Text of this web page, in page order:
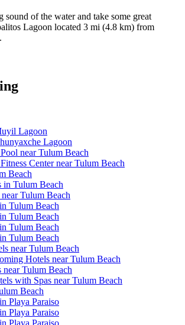
sound of the water and take some great
Lagoon located 3 mi (4.8 km) from
Lagoon
Lagoon
near Tulum Beach
Center near Tulum Beach
Beach
in Tulum Beach
Tulum Beach
Tulum Beach
Tulum Beach
Tulum Beach
Tulum Beach
near Tulum Beach
Hotels near Tulum Beach
Tulum Beach
with Spas near Tulum Beach
Beach
Playa Paraiso
Playa Paraiso